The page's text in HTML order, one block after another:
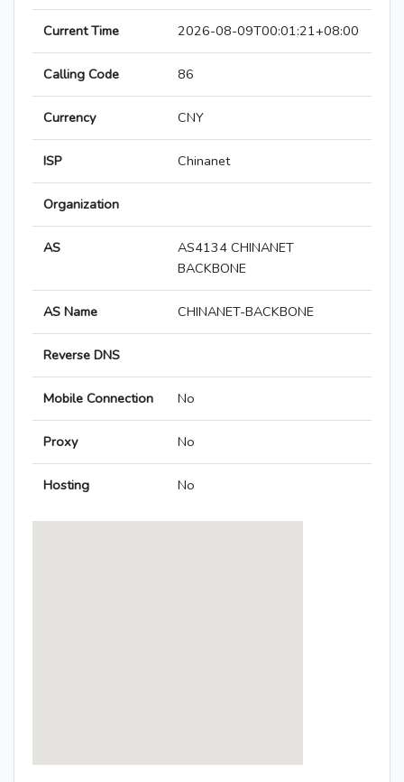
Current Time 2026-08-09T00:01:21+08:00
Calling Code 86
Currency CNY
ISP Chinanet
Organization
AS
AS4134 CHINANET
BACKBONE
AS Name CHINANET-BACKBONE
Reverse DNS
Mobile Connection No
Proxy No
Hosting No